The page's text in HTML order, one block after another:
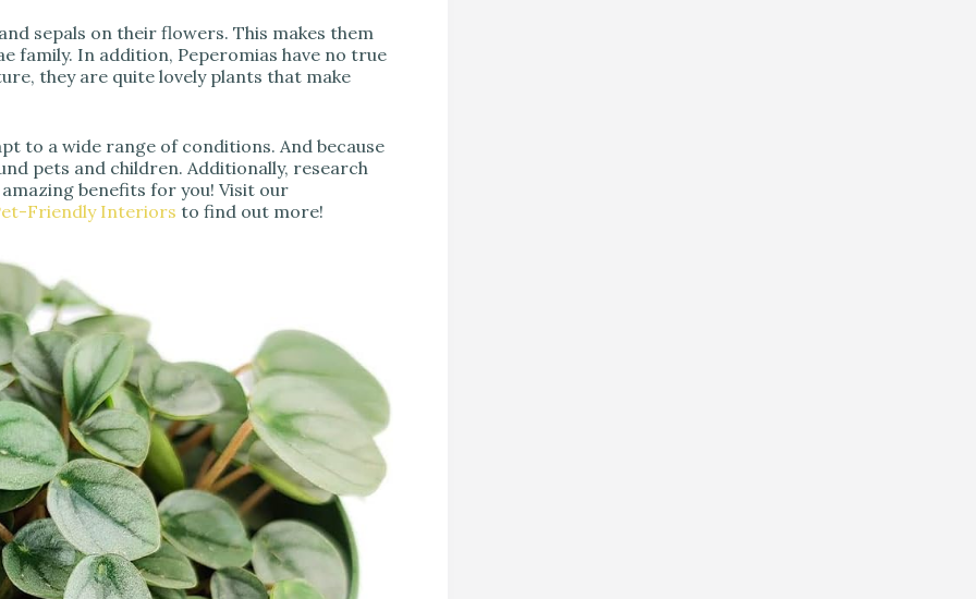
sepals on their flowers. This makes them
family. In addition, Peperomias have no true
they are quite lovely plants that make
to a wide range of conditions. And because
pets and children. Additionally, research
benefits for you! Visit our
Friendly Interiors to find out more!